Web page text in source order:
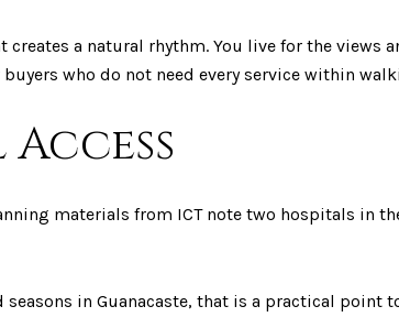
creates a natural rhythm. You live for the
who do not need every service within
materials from ICT note two hospitals in
in Guanacaste, that is a practical point